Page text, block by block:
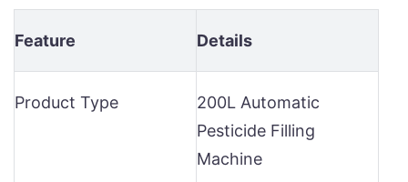
Feature Details
Product Type
200L Automatic
Pesticide Filling
Machine